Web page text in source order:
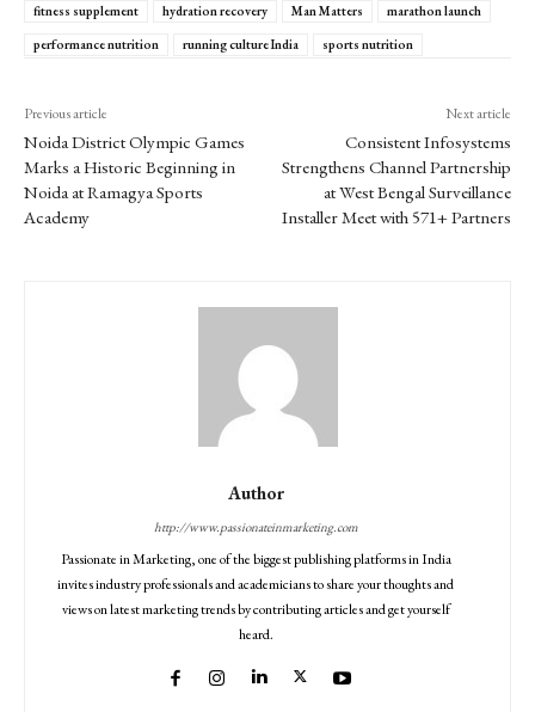
fitness supplement
hydration recovery Man Matters
marathon launch
performance nutrition
running culture India sports nutrition
Previous article
Noida District Olympic Games
Marks a Historic Beginning in
Noida at Ramagya Sports
Academy
Next article
Consistent Infosystems
Strengthens Channel Partnership
at West Bengal Surveillance
Installer Meet with 571+ Partners
Author
http://www.passionateinmarketing.com
Passionate in Marketing, one of the biggest publishing platforms in India
invites industry professionals and academicians to share your thoughts and
views on latest marketing trends by contributing articles and get yourself
heard.